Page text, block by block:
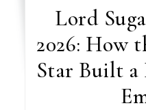
Lord
2026: How
Star Built